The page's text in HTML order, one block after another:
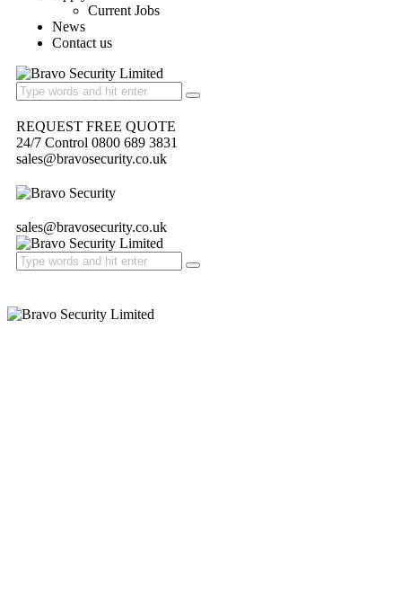
Current Jobs
News
Contact us
REQUEST FREE QUOTE
24/7 Control 0800 689 3831
sales@bravosecurity.co.uk
sales@bravosecurity.co.uk